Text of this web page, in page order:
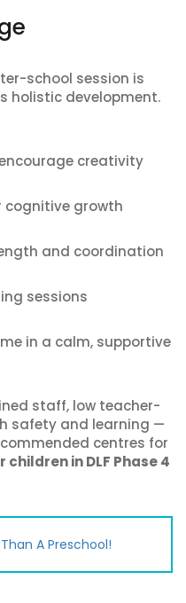
school session is
holistic development.
creativity
cognitive growth
and coordination
sessions
in a calm, supportive
staff, low teacher-
safety and learning —
centres for
in DLF Phase 4
A Preschool!